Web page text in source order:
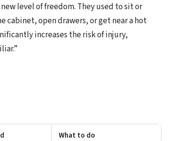
level of freedom. They used to sit or
cabinet, open drawers, or get near a hot
increases the risk of injury,
What to do